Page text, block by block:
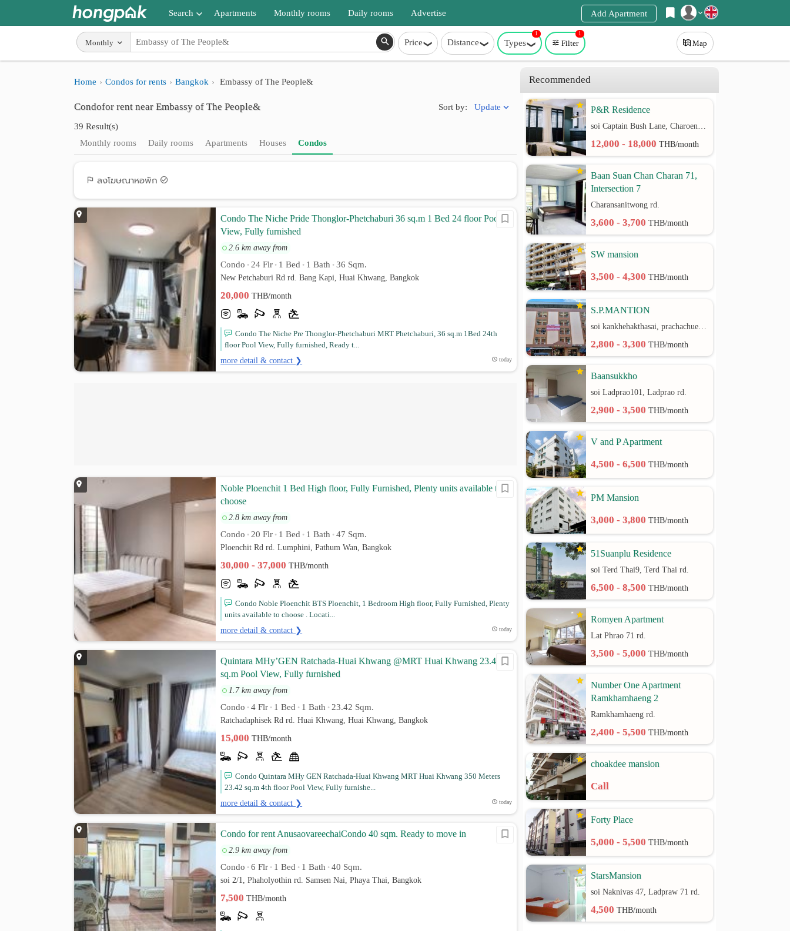
Register
Login
Search
Apartments near me
Search by BTS/MRT
Search by province
Search by University
Apartments Monthly rooms Daily rooms Advertise Add Apartment
Monthly Price Distance Types
1
Filter
1
Map
Home Condos for rents Bangkok Embassy of The People&
Condofor rent near Embassy of The People&
39 Result(s)
Sort by: Update
Monthly rooms Daily rooms Apartments Houses Condos
ลงโฆษณาหอพัก
Condo The Niche Pride Thonglor-Phetchaburi 36 sq.m 1 Bed 24 floor Pool
View, Fully furnished
2.6 km away from
Condo • 24 Flr • 1 Bed • 1 Bath • 36 Sqm.
New Petchaburi Rd rd. Bang Kapi, Huai Khwang, Bangkok
20,000THB/month
Condo The Niche Pre Thonglor-Phetchaburi MRT Phetchaburi, 36 sq.m 1Bed 24th
floor Pool View, Fully furnished, Ready t...
more detail & contact ❯ today
Noble Ploenchit 1 Bed High floor, Fully Furnished, Plenty units available to
choose
2.8 km away from
Condo • 20 Flr • 1 Bed • 1 Bath • 47 Sqm.
Ploenchit Rd rd. Lumphini, Pathum Wan, Bangkok
30,000 - 37,000THB/month
Condo Noble Ploenchit BTS Ploenchit, 1 Bedroom High floor, Fully Furnished, Plenty
units available to choose . Locati...
more detail & contact ❯ today
Quintara MHy’GEN Ratchada-Huai Khwang @MRT Huai Khwang 23.42
sq.m Pool View, Fully furnished
1.7 km away from
Condo • 4 Flr • 1 Bed • 1 Bath • 23.42 Sqm.
Ratchadaphisek Rd rd. Huai Khwang, Huai Khwang, Bangkok
15,000THB/month
Condo Quintara MHy GEN Ratchada-Huai Khwang MRT Huai Khwang 350 Meters
23.42 sq.m 4th floor Pool View, Fully furnishe...
more detail & contact ❯ today
Condo for rent AnusaovareechaiCondo 40 sqm. Ready to move in
2.9 km away from
Condo • 6 Flr • 1 Bed • 1 Bath • 40 Sqm.
soi 2/1, Phaholyothin rd. Samsen Nai, Phaya Thai, Bangkok
7,500THB/month
Recommended
P&R Residence
soi Captain Bush Lane, Charoenkrung 30 Bangrak rd.
12,000 - 18,000THB/month
Baan Suan Chan Charan 71,
Intersection 7
Charansanitwong rd.
3,600 - 3,700THB/month
SW mansion
3,500 - 4,300THB/month
S.P.MANTION
soi kankhehakthasai, prachachuen rd.
2,800 - 3,300THB/month
Baansukkho
soi Ladprao101, Ladprao rd.
2,900 - 3,500THB/month
V and P Apartment
4,500 - 6,500THB/month
PM Mansion
3,000 - 3,800THB/month
51Suanplu Residence
soi Terd Thai9, Terd Thai rd.
6,500 - 8,500THB/month
Romyen Apartment
Lat Phrao 71 rd.
3,500 - 5,000THB/month
Number One Apartment
Ramkhamhaeng 2
Ramkhamhaeng rd.
2,400 - 5,500THB/month
choakdee mansion
Call
Forty Place
5,000 - 5,500THB/month
StarsMansion
soi Naknivas 47, Ladpraw 71 rd.
4,500THB/month